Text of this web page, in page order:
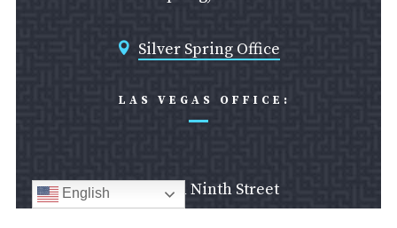
 Silver Spring Office
LAS VEGAS OFFICE:
610 South Ninth Street
English